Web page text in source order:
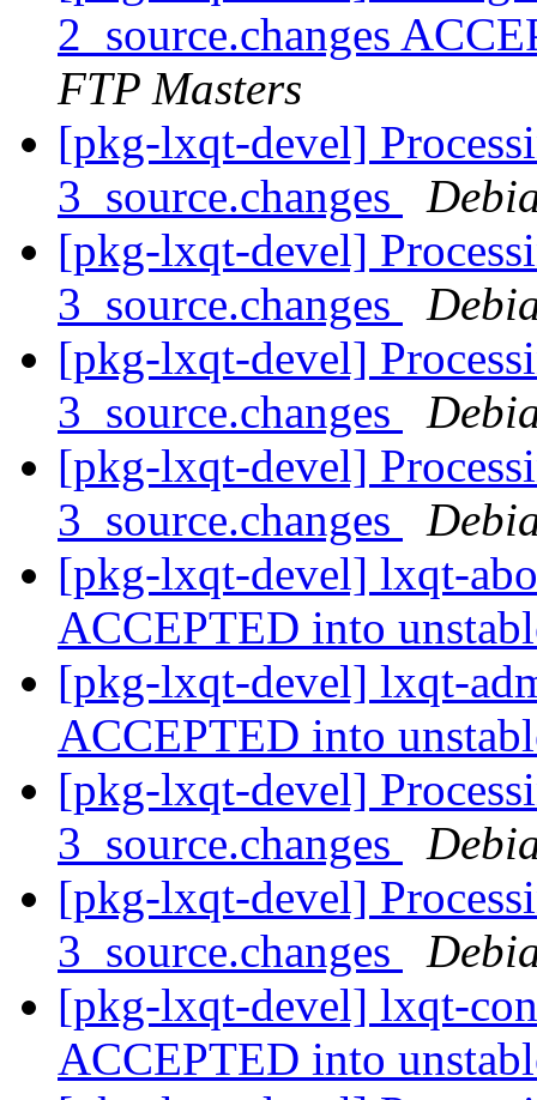
2_source.changes
FTP Masters
[pkg-lxqt-devel]
3_source.changes
[pkg-lxqt-devel]
3_source.changes
[pkg-lxqt-devel]
3_source.changes
[pkg-lxqt-devel]
3_source.changes
[pkg-lxqt-devel] lxqt-
ACCEPTED into
[pkg-lxqt-devel] lxqt-
ACCEPTED into
[pkg-lxqt-devel]
3_source.changes
[pkg-lxqt-devel]
3_source.changes
[pkg-lxqt-devel] lxqt-
ACCEPTED into